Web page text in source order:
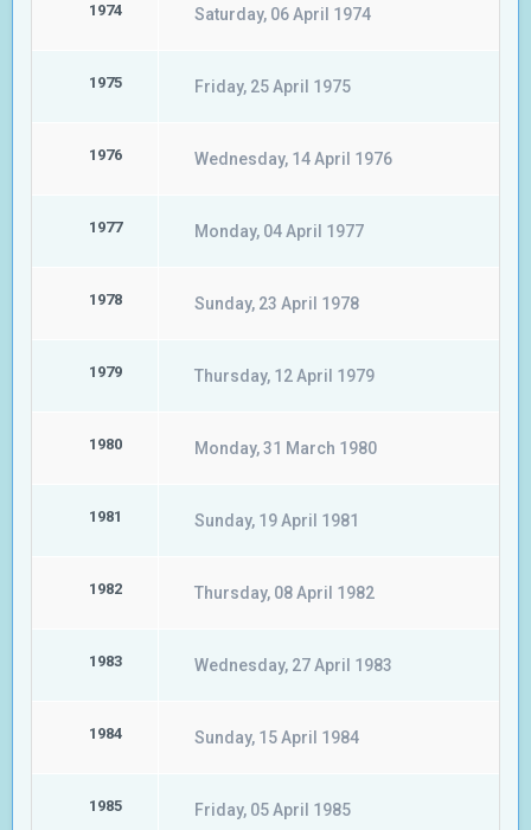
1974 Saturday, 06 April 1974
1975 Friday, 25 April 1975
1976 Wednesday, 14 April 1976
1977 Monday, 04 April 1977
1978 Sunday, 23 April 1978
1979 Thursday, 12 April 1979
1980 Monday, 31 March 1980
1981 Sunday, 19 April 1981
1982 Thursday, 08 April 1982
1983 Wednesday, 27 April 1983
1984 Sunday, 15 April 1984
1985 Friday, 05 April 1985